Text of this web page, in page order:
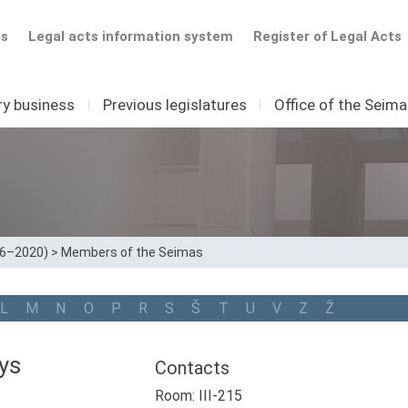
Register of Legal Acts
Legal acts information system
business I Previous legislatures I Office of the
> Members of the Seimas
L M N O P R S Š T U V Z Ž
Contacts
Room: III-215